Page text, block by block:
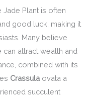
Jade Plant is often
good luck, making it
Many believe
can attract wealth and
combined with its
Crassula ovata a
succulent